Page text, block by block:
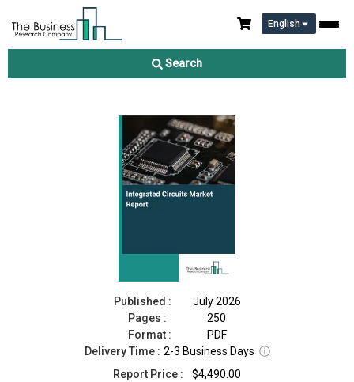
English
Search
Integrated Circuits Market Report 2026
Published :
July 2026
Pages :
250
Format :
PDF
Delivery Time : 2-3 Business Days ⓘ
Report Price :
$4,490.00